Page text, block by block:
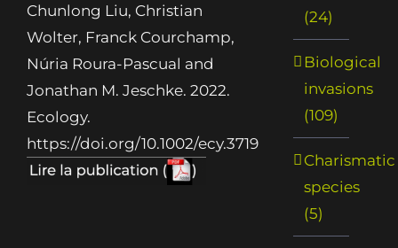
Chunlong Liu, Christian
Wolter, Franck Courchamp,
Núria Roura-Pascual and
Jonathan M. Jeschke. 2022.
Ecology.
https://doi.org/10.1002/ecy.3719
(24)
Biological
invasions
(109)
Charismatic
species
(5)